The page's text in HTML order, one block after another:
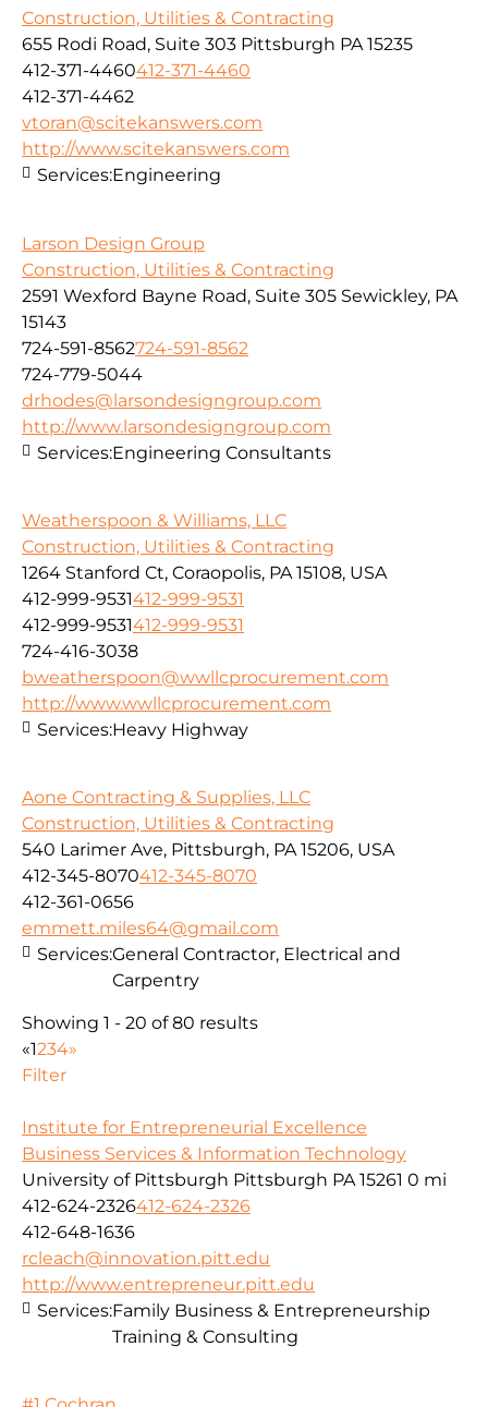
Construction, Utilities & Contracting
655 Rodi Road, Suite 303 Pittsburgh PA 15235
412-371-4460412-371-4460
412-371-4462
vtoran@scitekanswers.com
http://www.scitekanswers.com
Services:Engineering
Larson Design Group
Construction, Utilities & Contracting
2591 Wexford Bayne Road, Suite 305 Sewickley, PA
15143
724-591-8562724-591-8562
724-779-5044
drhodes@larsondesigngroup.com
http://www.larsondesigngroup.com
Services:Engineering Consultants
Weatherspoon & Williams, LLC
Construction, Utilities & Contracting
1264 Stanford Ct, Coraopolis, PA 15108, USA
412-999-9531412-999-9531
412-999-9531412-999-9531
724-416-3038
bweatherspoon@wwllcprocurement.com
http://www.wwllcprocurement.com
Services:Heavy Highway
Aone Contracting & Supplies, LLC
Construction, Utilities & Contracting
540 Larimer Ave, Pittsburgh, PA 15206, USA
412-345-8070412-345-8070
412-361-0656
emmett.miles64@gmail.com
Services:General Contractor, Electrical and
Carpentry
Showing 1 - 20 of 80 results
«1234»
Filter
Institute for Entrepreneurial Excellence
Business Services & Information Technology
University of Pittsburgh Pittsburgh PA 15261 0 mi
412-624-2326412-624-2326
412-648-1636
rcleach@innovation.pitt.edu
http://www.entrepreneur.pitt.edu
Services:Family Business & Entrepreneurship
Training & Consulting